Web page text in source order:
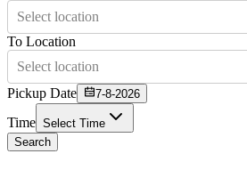
Select location
To Location
Select location
Pickup Date
7-8-2026
Time Select Time
Search